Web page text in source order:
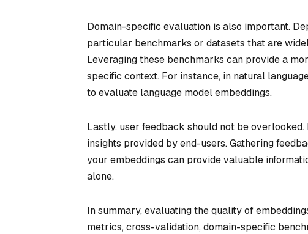
Domain-specific evaluation is also important.
particular benchmarks or datasets that are
Leveraging these benchmarks can provide a
specific context. For instance, in natural
to evaluate language model embeddings.
Lastly, user feedback should not be
insights provided by end-users. Gathering
your embeddings can provide valuable
alone.
In summary, evaluating the quality of
metrics, cross-validation, domain-specific